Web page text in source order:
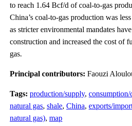
to reach 1.64 Bcf/d of coal-to-gas
China’s coal-to-gas production was
as stricter environmental mandates
construction and increased the cost of
gas.
Principal contributors: Faouzi
Tags: production/supply, consumption/
natural gas, shale, China, exports/
natural gas), map